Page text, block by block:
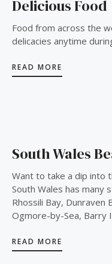
Delicious Food
Food from across the
delicacies anytime
READ MORE
South Wales
Want to take a dip into
South Wales has many
Rhossili Bay, Dunraven
Ogmore-by-Sea, Barry
READ MORE